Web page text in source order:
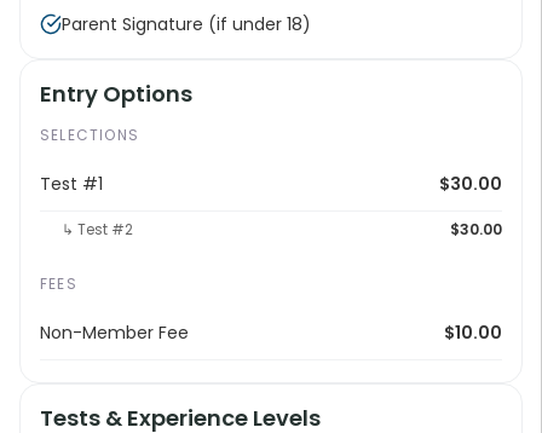
Parent Signature (if under 18)
Entry Options
SELECTIONS
Test #1 $30.00
↳ Test #2 $30.00
FEES
Non-Member Fee $10.00
Tests & Experience Levels